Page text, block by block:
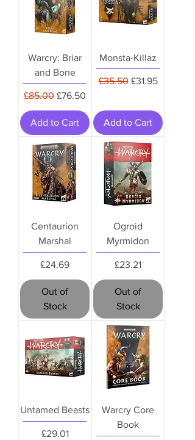
Warcry: Briar
and Bone
Regular Price
£85.00 Sale Price
£76.50
Add to Cart
Monsta-Killaz
Regular Price
£35.50 Sale Price
£31.95
Add to Cart
Centaurion
Marshal
Price
£24.69
Out of
Stock
Ogroid
Myrmidon
Price
£23.21
Out of
Stock
Untamed Beasts
Price
£29.01
Warcry Core
Book